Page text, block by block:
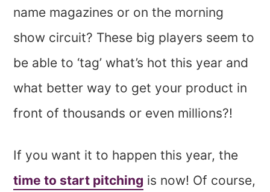
name magazines or on the morning
show circuit? These big players seem to
be able to ‘tag’ what’s hot this year and
what better way to get your product in
front of thousands or even millions?!
If you want it to happen this year, the
time to start pitching is now! Of course,